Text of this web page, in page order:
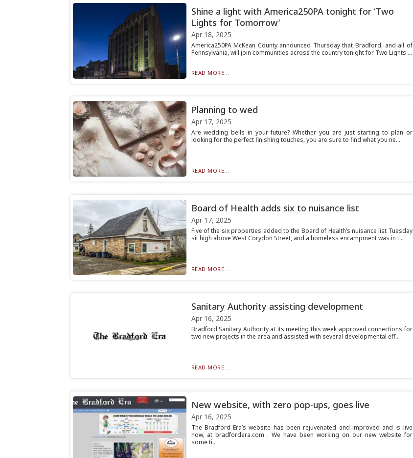
Shine a light with America250PA tonight for ‘Two
Lights for Tomorrow’
Apr 18, 2025
America250PA McKean County announced Thursday that Bradford, and all of
Pennsylvania, will join communities across the country tonight for Two Lights ...
READ MORE...
Planning to wed
Apr 17, 2025
Are wedding bells in your future? Whether you are just starting to plan or
looking for the perfect finishing touches, you are sure to find what you ne...
READ MORE...
Board of Health adds six to nuisance list
Apr 17, 2025
Five of the six properties added to the Board of Health’s nuisance list Tuesday
sit high above West Corydon Street, and a homeless encampment was in t...
READ MORE...
Sanitary Authority assisting development
Apr 16, 2025
Bradford Sanitary Authority at its meeting this week approved connections for
two new projects in the area and assisted with several developmental eff...
READ MORE...
New website, with zero pop-ups, goes live
Apr 16, 2025
The Bradford Era’s website has been rejuvenated and improved and is live
now, at bradfordera.com . We have been working on our new website for
some ti...